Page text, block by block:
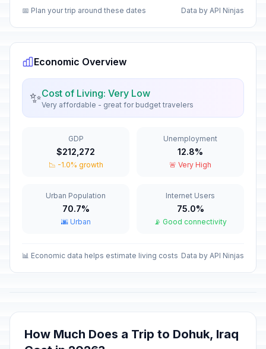
🇺🇳 New Year's Day
January 1, 2026 • Thursday
Passed
January 6, 2026 • Tuesday
🗓️ Rebellion Anniversary
March 5, 2026 • Thursday
Coexistence
March 6, 2026 • Friday
Passed
March 21, 2026 • Saturday
Eid al-Fitr holiday
🗓️ Passed
🗓️ Passed
📅 Plan your trip around these dates Data by API Ninjas
Economic Overview
✨Cost of Living: Very Low
Very affordable - great for budget travelers
GDP
$212,272
📉 -1.0% growth
Unemployment
12.8%
🚨 Very High
Urban Population
70.7%
🌆 Urban
Internet Users
75.0%
📡 Good connectivity
📊 Economic data helps estimate living costs Data by API Ninjas
How Much Does a Trip to Dohuk, Iraq